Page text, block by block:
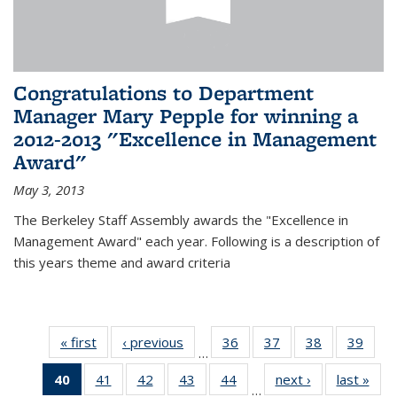
Congratulations to Department
Manager Mary Pepple for winning a
2012-2013 "Excellence in Management
Award"
May 3, 2013
The Berkeley Staff Assembly awards the "Excellence in
Management Award" each year. Following is a description of
this years theme and award criteria
« first News‹ previous
…
36
of 49
News
37
of 49
News
38
of 49
News
39
40
of 49
41
of 4942
of 4943
of 4944
…
next › Newslast »